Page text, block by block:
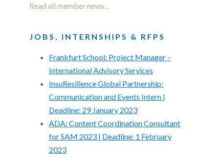
Read all member news…
JOBS, INTERNSHIPS & RFPS
Frankfurt School: Project Manager –
International Advisory Services
InsuResilience Global Partnership:
Communication and Events Intern |
Deadline: 29 January 2023
ADA: Content Coordination Consultant
for SAM 2023 | Deadline: 1 February
2023